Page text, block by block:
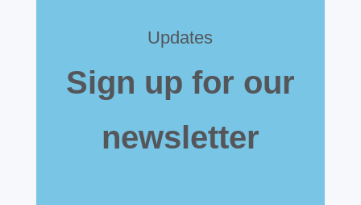
Updates
Sign up for our
newsletter